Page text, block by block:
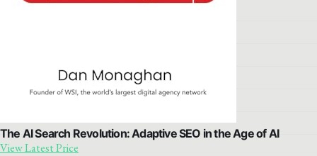
The AI Search Revolution: Adaptive SEO in the Age of AI
View Latest Price